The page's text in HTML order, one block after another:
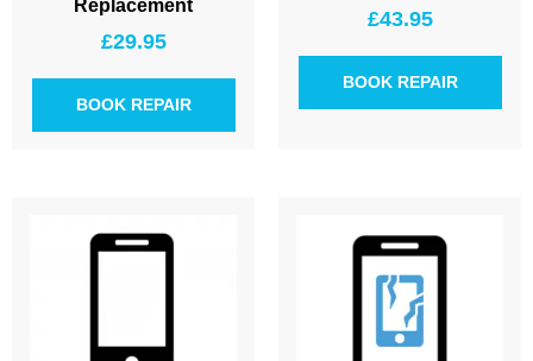
Replacement
£29.95
BOOK REPAIR
£43.95
BOOK REPAIR